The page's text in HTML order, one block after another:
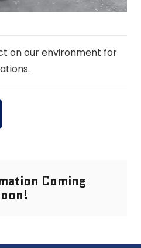
on our environment for
Coming